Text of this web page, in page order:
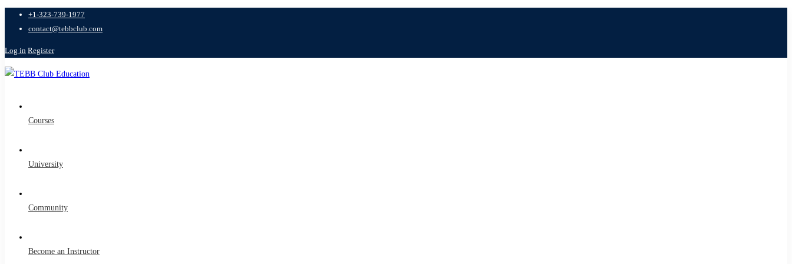
+1-323-739-1977
contact@tebbclub.com
Log in Register
Courses
University
Community
Become an Instructor